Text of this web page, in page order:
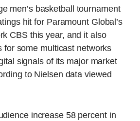
men’s basketball tournament
hit for Paramount Global’s
CBS this year, and it also
for some multicast networks
signals of its major market
to Nielsen data viewed
increase 58 percent in